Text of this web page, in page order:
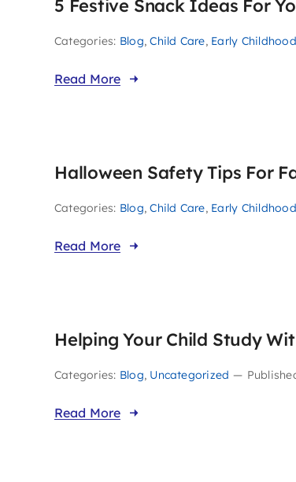
5 Festive Snack Ideas For
Categories: Blog,Child Care, Early
Read More
Halloween Safety Tips For
Categories: Blog,Child Care, Early
Read More
Helping Your Child Study
Categories: Blog, Uncategorized —
Read More